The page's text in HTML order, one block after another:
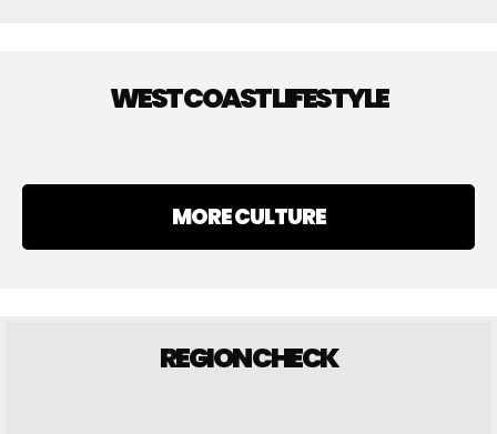
WEST COAST LIFESTYLE
MORE CULTURE
REGION CHECK